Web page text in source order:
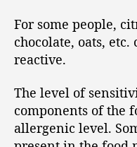
For some people,
chocolate, oats,
reactive.
The level of
components of the
allergenic level.